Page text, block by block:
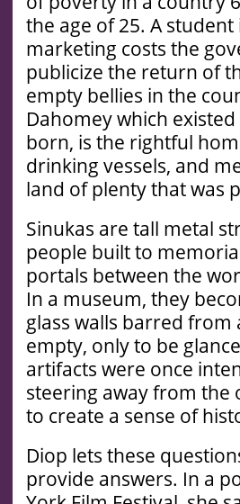
the age of 25. A
marketing costs the
publicize the return of
empty bellies in the
Dahomey which
born, is the rightful
drinking vessels, and
land of plenty that was
Sinukas are tall metal
people built to
portals between the
In a museum, they
glass walls barred
empty, only to be
artifacts were once
steering away from the
to create a sense of
Diop lets these
provide answers. In a